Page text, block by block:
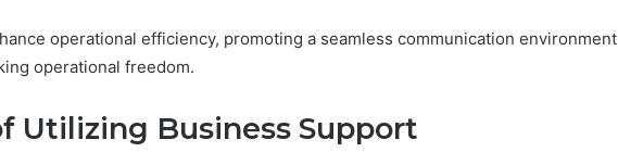
operational efficiency, promoting a seamless communication environment
operational freedom.
Utilizing Business Support